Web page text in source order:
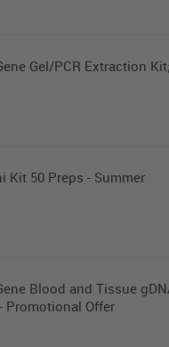
Gel/PCR Extraction
Kit 50 Preps - Summer
Blood and Tissue
Promotional Offer